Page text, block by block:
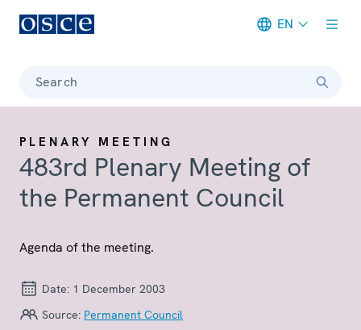
EN
Search
PLENARY MEETING
483rd Plenary Meeting of
the Permanent Council
Agenda of the meeting.
Date: 1 December 2003
Source: Permanent Council